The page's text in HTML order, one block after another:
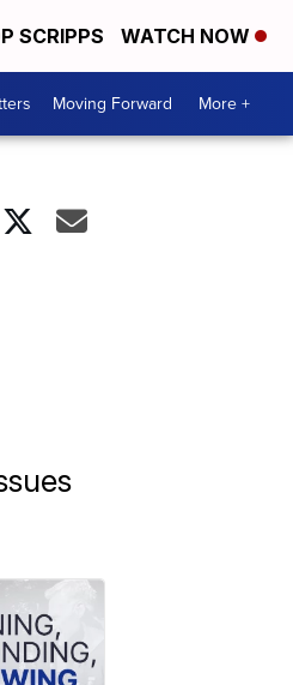
SCRIPPS WATCH NOW
Moving Forward More +